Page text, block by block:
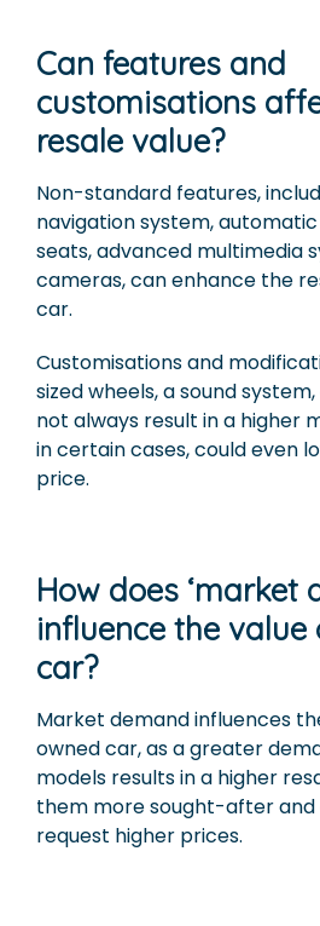
Can features and
customisations
resale value?
Non-standard features,
navigation system,
seats, advanced multimedia
cameras, can enhance the
car.
Customisations and
sized wheels, a sound
not always result in a higher
in certain cases, could even
price.
How does ‘market
influence the value
car?
Market demand influences
owned car, as a greater
models results in a higher
them more sought-after and
request higher prices.